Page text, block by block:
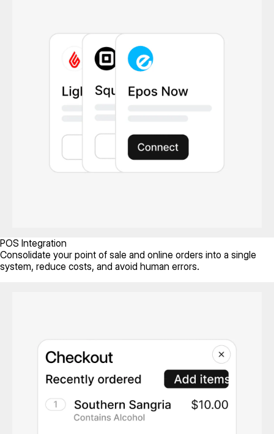
POS Integration
Consolidate your point of sale and online orders into a single
system, reduce costs, and avoid human errors.